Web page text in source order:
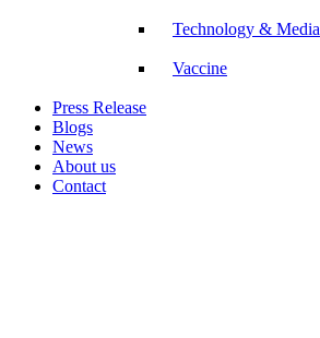
Technology & Media
Vaccine
Press Release
Blogs
News
About us
Contact